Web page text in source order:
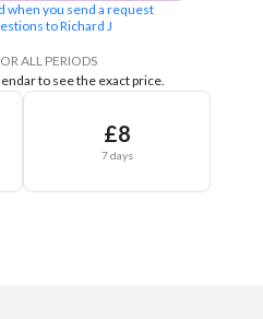
when you send a request
to Richard J
ALL PERIODS
to see the exact price.
£8
7 days